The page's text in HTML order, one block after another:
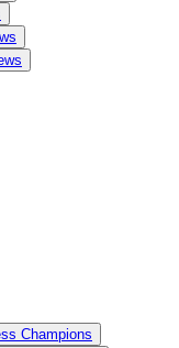
Champions